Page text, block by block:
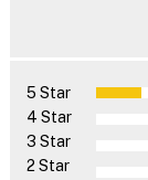
5 Star
4 Star
3 Star
2 Star